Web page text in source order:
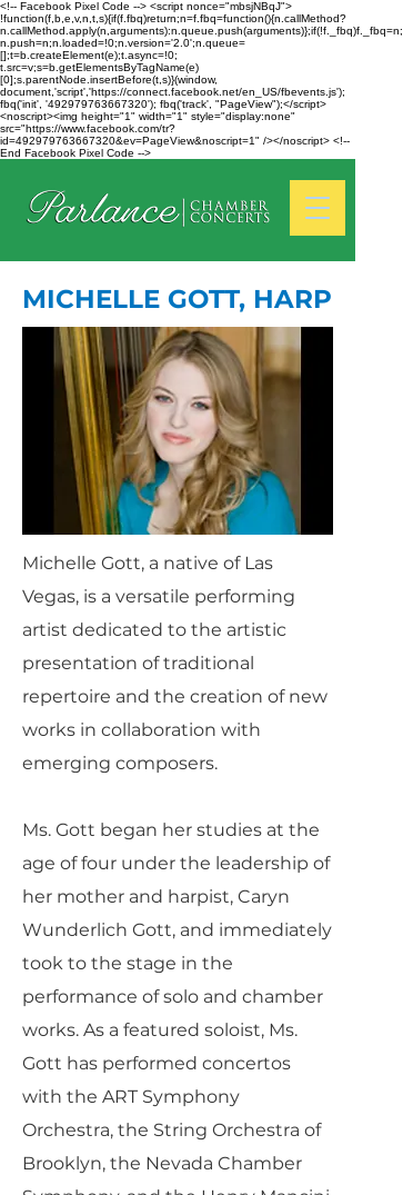
<!-- Facebook Pixel Code --> <script nonce="mbsjNBqJ">
!function(f,b,e,v,n,t,s){if(f.fbq)return;n=f.fbq=function(){n.callMethod?
n.callMethod.apply(n,arguments):n.queue.push(arguments)};if(!f._fbq)f._fbq=n;
n.push=n;n.loaded=!0;n.version='2.0';n.queue=
[];t=b.createElement(e);t.async=!0;
t.src=v;s=b.getElementsByTagName(e)
[0];s.parentNode.insertBefore(t,s)}(window,
document,'script','https://connect.facebook.net/en_US/fbevents.js');
fbq('init', '492979763667320'); fbq('track', "PageView");</script>
<noscript><img height="1" width="1" style="display:none"
src="https://www.facebook.com/tr?
id=492979763667320&ev=PageView&noscript=1" /></noscript> <!--
End Facebook Pixel Code -->
MICHELLE GOTT, HARP
Michelle Gott, a native of Las
Vegas, is a versatile performing
artist dedicated to the artistic
presentation of traditional
repertoire and the creation of new
works in collaboration with
emerging composers.
Ms. Gott began her studies at the
age of four under the leadership of
her mother and harpist, Caryn
Wunderlich Gott, and immediately
took to the stage in the
performance of solo and chamber
works. As a featured soloist, Ms.
Gott has performed concertos
with the ART Symphony
Orchestra, the String Orchestra of
Brooklyn, the Nevada Chamber